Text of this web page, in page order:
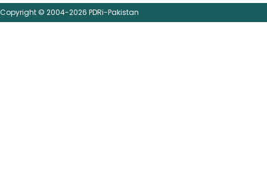
Copyright © 2004-2026 PDRi-Pakistan